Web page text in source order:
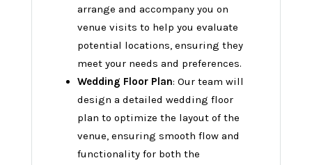
arrange and accompany you on
venue visits to help you evaluate
potential locations, ensuring they
meet your needs and preferences.
Wedding Floor Plan: Our team will
design a detailed wedding floor
plan to optimize the layout of the
venue, ensuring smooth flow and
functionality for both the